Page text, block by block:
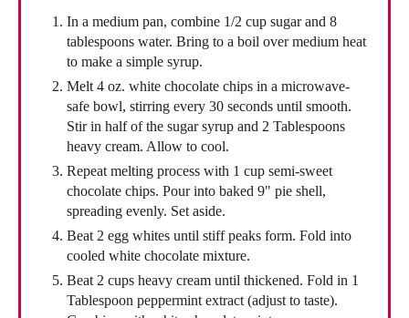
In a medium pan, combine 1/2 cup sugar and 8
tablespoons water. Bring to a boil over medium heat
to make a simple syrup.
Melt 4 oz. white chocolate chips in a microwave-
safe bowl, stirring every 30 seconds until smooth.
Stir in half of the sugar syrup and 2 Tablespoons
heavy cream. Allow to cool.
Repeat melting process with 1 cup semi-sweet
chocolate chips. Pour into baked 9" pie shell,
spreading evenly. Set aside.
Beat 2 egg whites until stiff peaks form. Fold into
cooled white chocolate mixture.
Beat 2 cups heavy cream until thickened. Fold in 1
Tablespoon peppermint extract (adjust to taste).